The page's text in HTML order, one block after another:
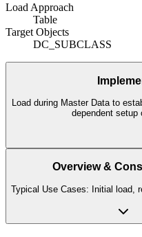
Load Approach
Table
Target Objects
DC_SUBCLASS
Load during Master Data to
dependent setup
Overview &
Typical Use Cases: Initial load,